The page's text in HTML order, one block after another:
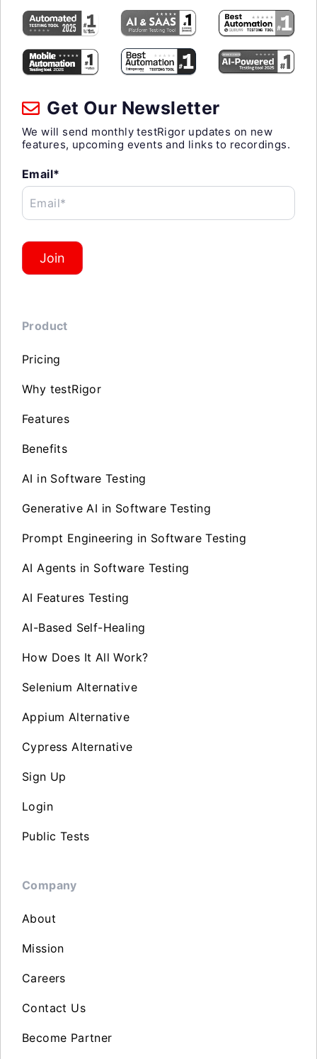
Get Our Newsletter
We will send monthly testRigor updates on new
features, upcoming events and links to recordings.
Email*
Email*
Join
Product
Pricing
Why testRigor
Features
Benefits
AI in Software Testing
Generative AI in Software Testing
Prompt Engineering in Software Testing
AI Agents in Software Testing
AI Features Testing
AI-Based Self-Healing
How Does It All Work?
Selenium Alternative
Appium Alternative
Cypress Alternative
Sign Up
Login
Public Tests
Company
About
Mission
Careers
Contact Us
Become Partner